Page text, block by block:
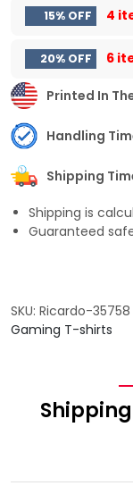
15% OFF 4
20% OFF 6
Printed In
Handling
Shipping
Shipping is
Guaranteed
SKU: Ricardo-35758
Gaming T-shirts